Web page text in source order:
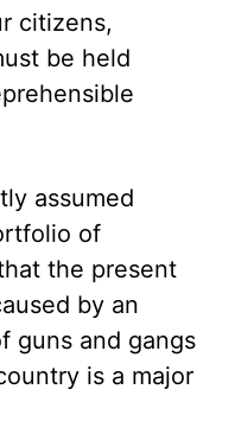
citizens,
be held
assumed
of
the present
by an
guns and gangs
is a major